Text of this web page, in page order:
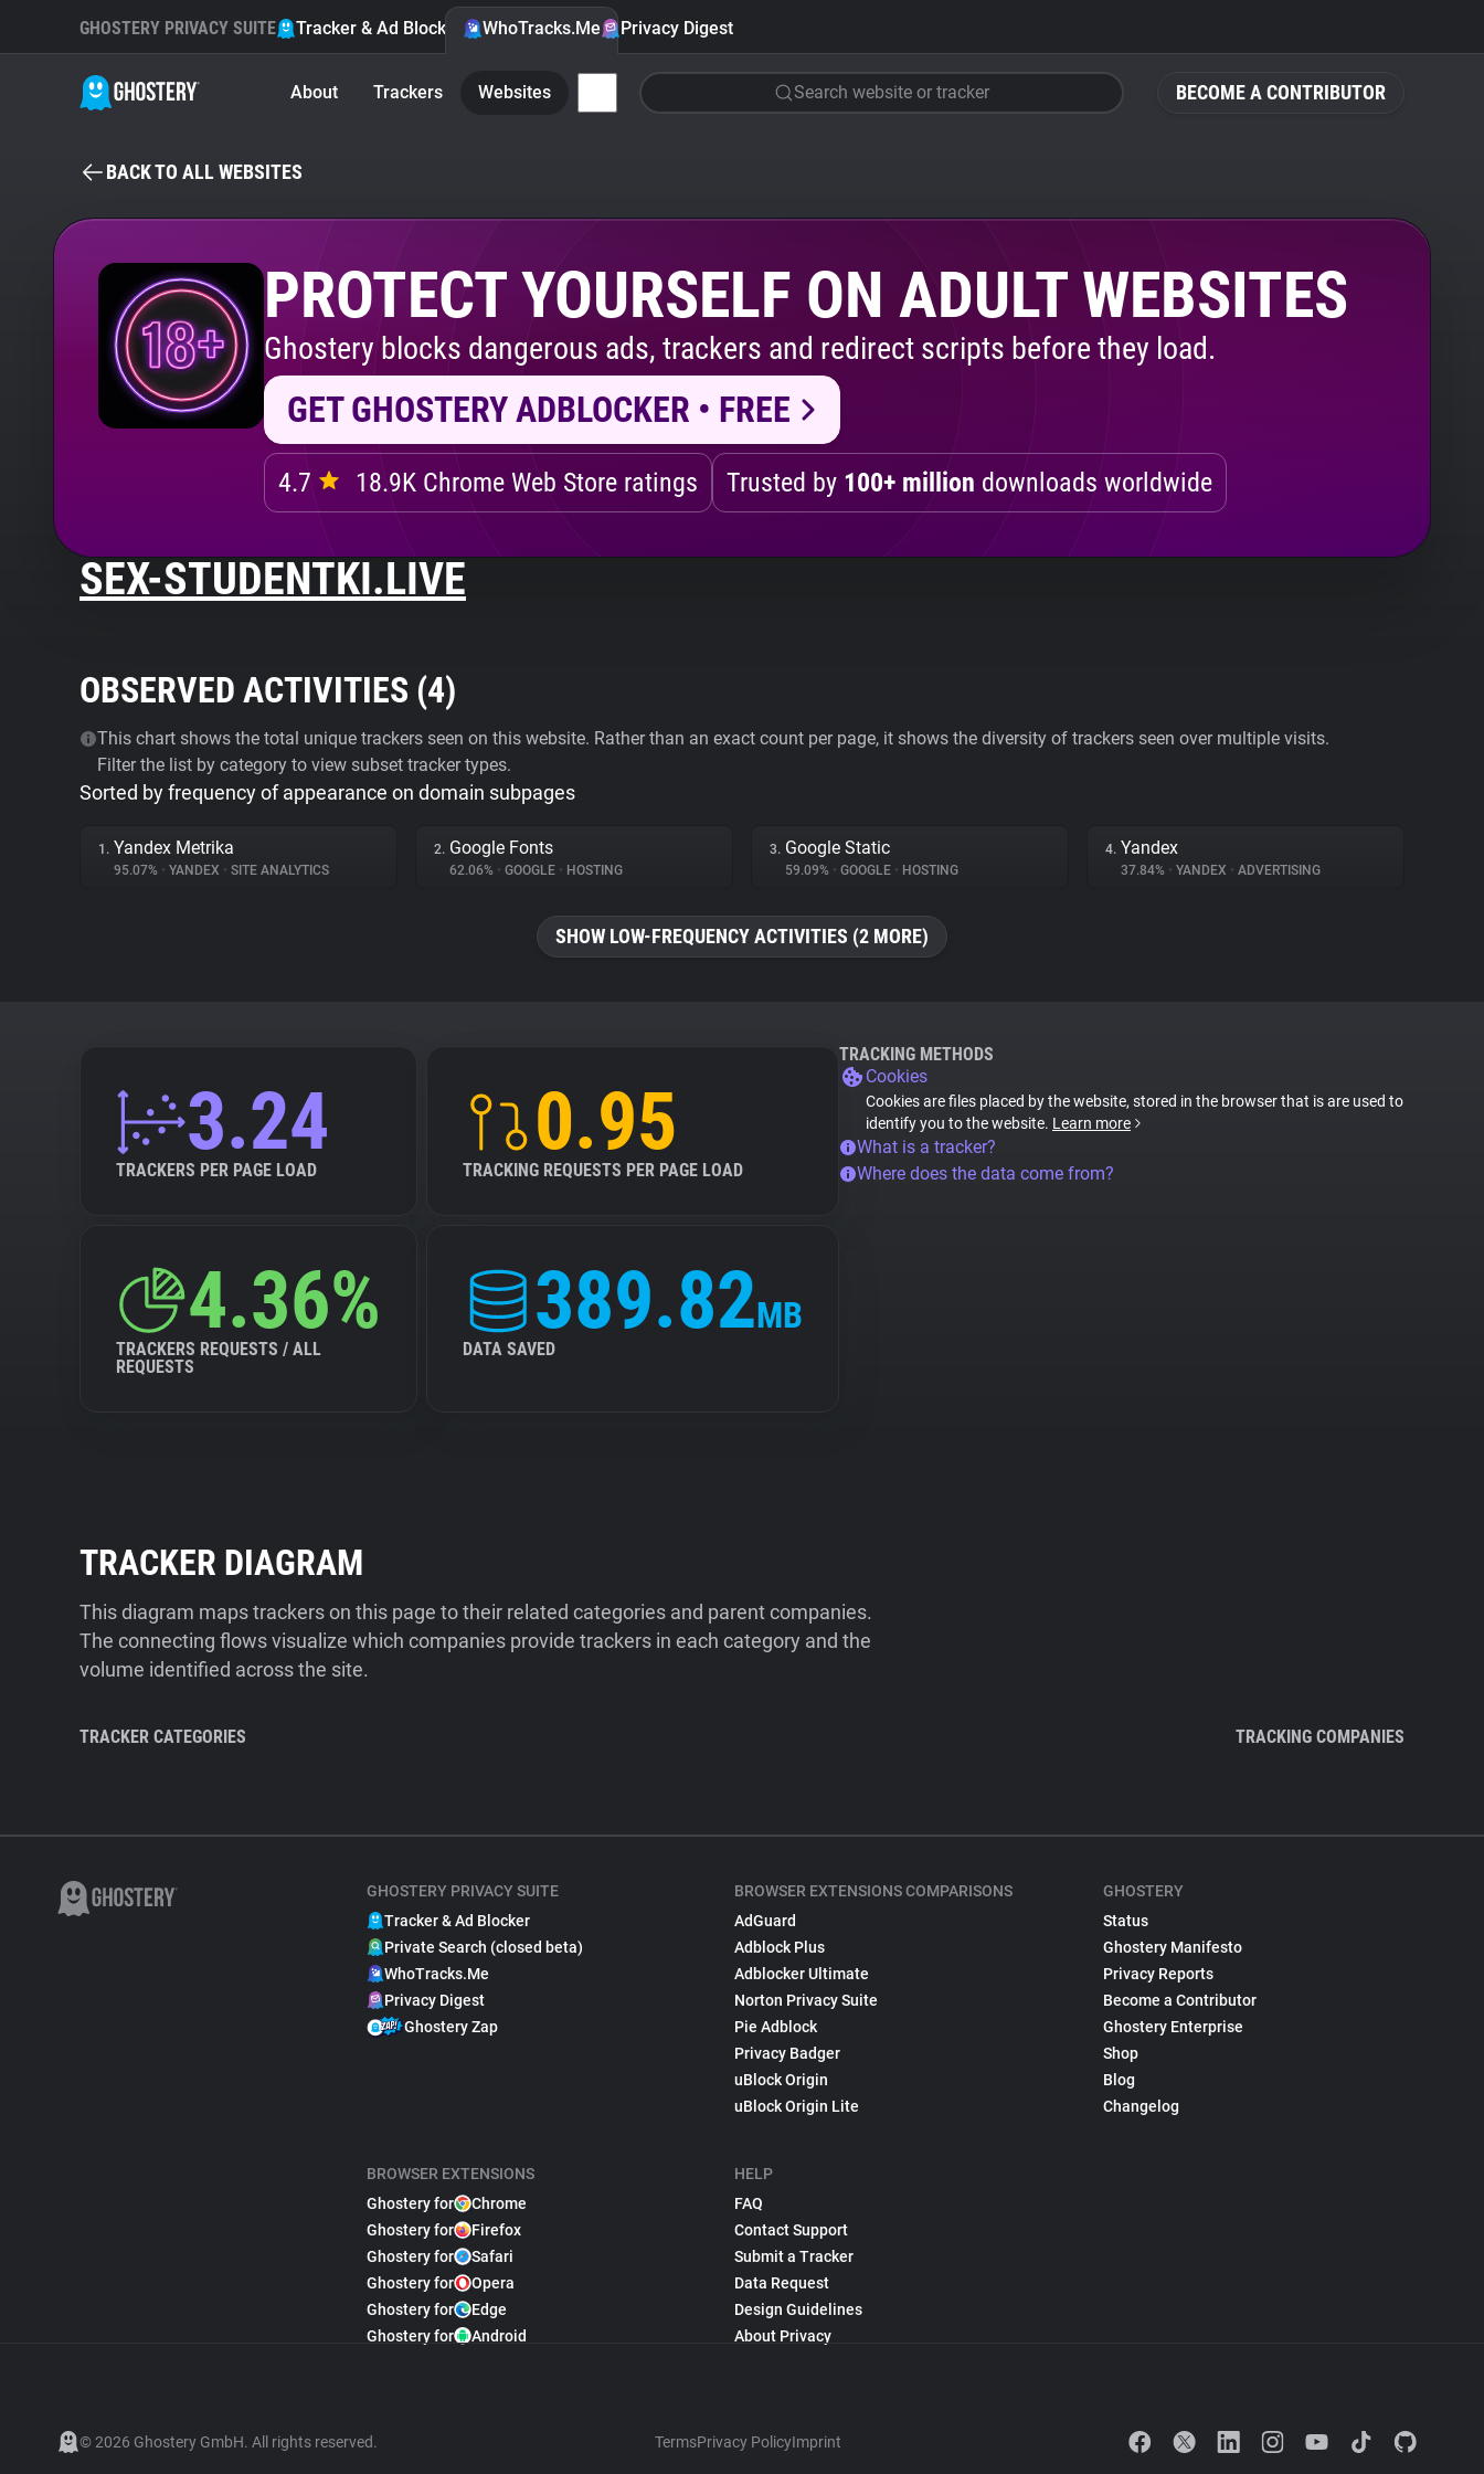
BECOME A CONTRIBUTOR
GHOSTERY PRIVACY SUITE Tracker & Ad Blocker WhoTracks.Me Privacy Digest
About Trackers Websites Search website or tracker
BACK TO ALL WEBSITES
PROTECT YOURSELF ON ADULT WEBSITES
Ghostery blocks dangerous ads, trackers and redirect scripts before they load.
GET GHOSTERY ADBLOCKER • FREE
4.7 18.9K Chrome Web Store ratings Trusted by 100+ million downloads worldwide
SEX-STUDENTKI.LIVE
OBSERVED ACTIVITIES (4)
This chart shows the total unique trackers seen on this website. Rather than an exact count per page, it shows the diversity of trackers seen over multiple visits.
Filter the list by category to view subset tracker types.
Sorted by frequency of appearance on domain subpages
1. Yandex Metrika
95.07% • YANDEX • SITE ANALYTICS
2. Google Fonts
62.06% • GOOGLE • HOSTING
3. Google Static
59.09% • GOOGLE • HOSTING
4. Yandex
37.84% • YANDEX • ADVERTISING
SHOW LOW-FREQUENCY ACTIVITIES (2 MORE)
3.24
TRACKERS PER PAGE LOAD
0.95
TRACKING REQUESTS PER PAGE LOAD
4.36%
TRACKERS REQUESTS / ALL
REQUESTS
389.82MB
DATA SAVED
TRACKING METHODS
Cookies
Cookies are files placed by the website, stored in the browser that is are used to
identify you to the website. Learn more
What is a tracker?
Where does the data come from?
TRACKER DIAGRAM
This diagram maps trackers on this page to their related categories and parent companies.
The connecting flows visualize which companies provide trackers in each category and the
volume identified across the site.
TRACKER CATEGORIES TRACKING COMPANIES
GHOSTERY PRIVACY SUITE
Tracker & Ad Blocker
Private Search (closed beta)
WhoTracks.Me
Privacy Digest
Ghostery Zap
BROWSER EXTENSIONS
Ghostery for
Chrome
Ghostery for
Firefox
Ghostery for
Safari
Ghostery for
Opera
Ghostery for
Edge
Ghostery for
Android
BROWSER EXTENSIONS COMPARISONS
AdGuard
Adblock Plus
Adblocker Ultimate
Norton Privacy Suite
Pie Adblock
Privacy Badger
uBlock Origin
uBlock Origin Lite
HELP
FAQ
Contact Support
Submit a Tracker
Data Request
Design Guidelines
About Privacy
GHOSTERY
Status
Ghostery Manifesto
Privacy Reports
Become a Contributor
Ghostery Enterprise
Shop
Blog
Changelog
© 2026 Ghostery GmbH. All rights reserved. TermsPrivacy PolicyImprint